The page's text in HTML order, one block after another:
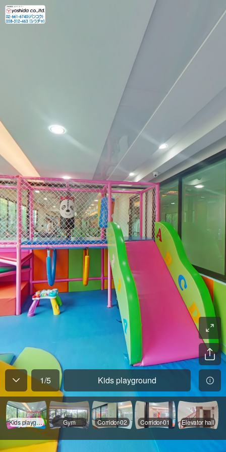
1/5 Kids playground
Kids playground Gym Corridor-02 Corridor-01 Elevator hall